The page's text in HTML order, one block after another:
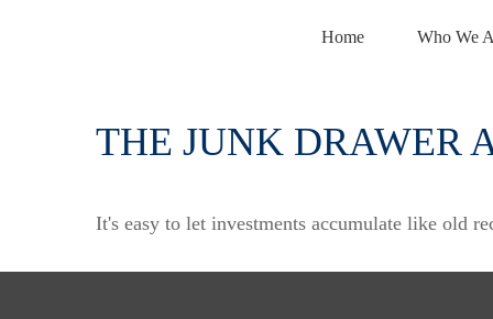
Home Who We
THE JUNK DRAWER
It's easy to let investments accumulate like old